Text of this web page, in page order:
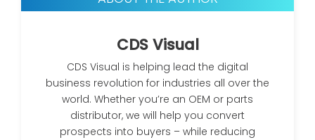
CDS Visual
CDS Visual is helping lead the digital
business revolution for industries all over the
world. Whether you’re an OEM or parts
distributor, we will help you convert
prospects into buyers – while reducing